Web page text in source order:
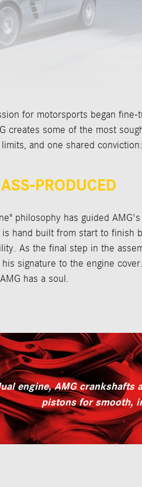
for motorsports began
creates some of the most
and one shared
PRODUCED
philosophy has guided
is hand built from start to finish
As the final step in the
signature to the engine
has a soul.
engine, AMG
pistons for smooth,